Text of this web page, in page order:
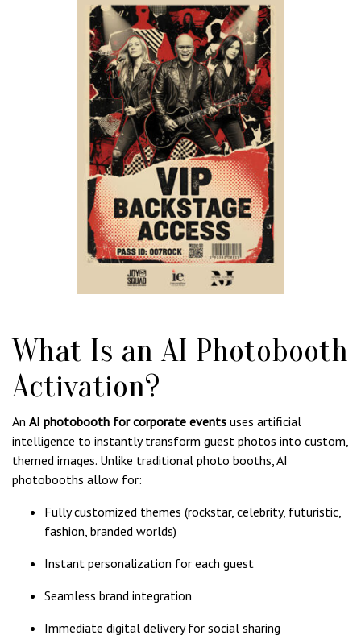
What Is an AI Photobooth
Activation?
An AI photobooth for corporate events uses artificial
intelligence to instantly transform guest photos into custom,
themed images. Unlike traditional photo booths, AI
photobooths allow for:
Fully customized themes (rockstar, celebrity, futuristic,
fashion, branded worlds)
Instant personalization for each guest
Seamless brand integration
Immediate digital delivery for social sharing